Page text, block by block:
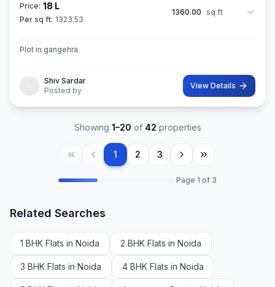
Price: 18 L
Per sq ft: 1323.53
1360.00 sq ft
Plot in gangehra
Shiv Sardar
Posted by
View Details
Showing 1–20 of 42 properties
1 2 3
Page 1 of 3
Related Searches
1 BHK Flats in Noida 2 BHK Flats in Noida
3 BHK Flats in Noida 4 BHK Flats in Noida